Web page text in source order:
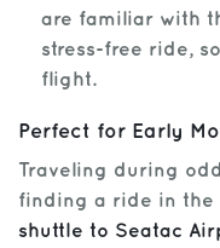
are familiar with
stress-free ride,
flight.
Perfect for Early
Traveling during
finding a ride in the
shuttle to Seatac